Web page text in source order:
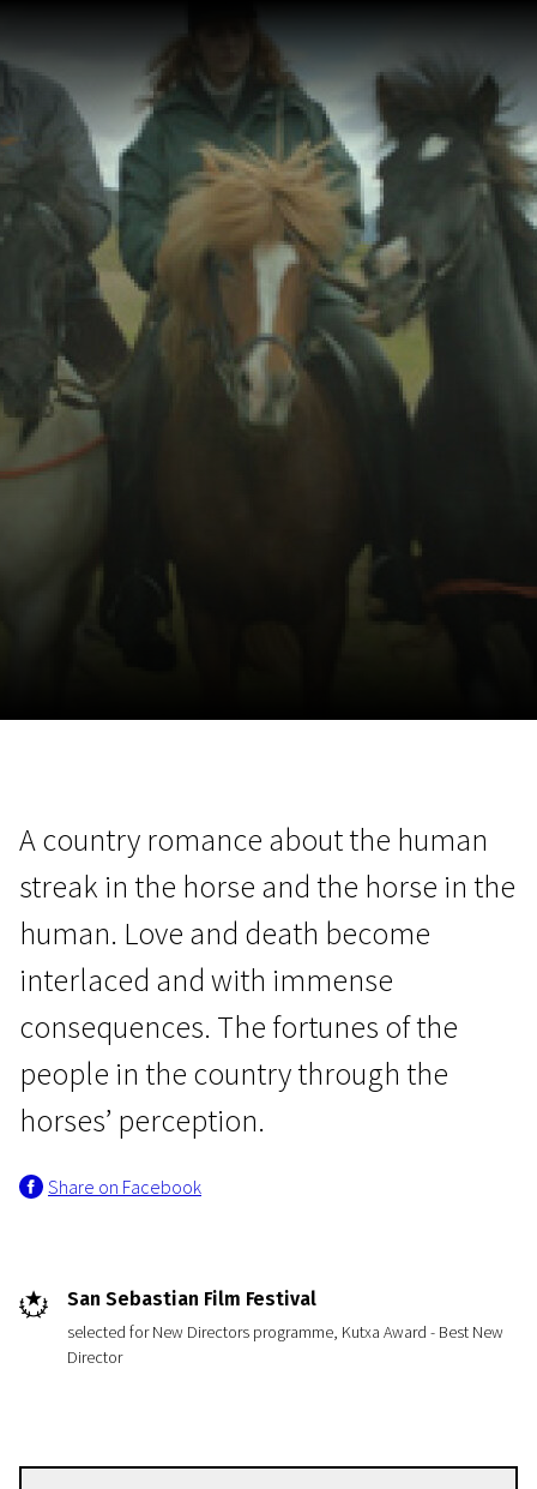
News from the North
Of Horses and Men
A country romance about the human
streak in the horse and the horse in the
human. Love and death become
interlaced and with immense
consequences. The fortunes of the
people in the country through the
horses’ perception.
Share on Facebook
San Sebastian Film Festival
selected for New Directors programme, Kutxa Award - Best New
Director